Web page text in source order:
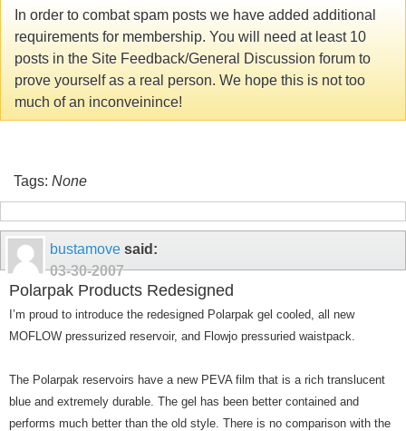
In order to combat spam posts we have added additional
requirements for membership. You will need at least 10
posts in the Site Feedback/General Discussion forum to
prove yourself as a real person. We hope this is not too
much of an inconveinince!
Tags: None
bustamove said:
03-30-2007
Polarpak Products Redesigned
I’m proud to introduce the redesigned Polarpak gel cooled, all new
MOFLOW pressurized reservoir, and Flowjo pressuried waistpack.
The Polarpak reservoirs have a new PEVA film that is a rich translucent
blue and extremely durable. The gel has been better contained and
performs much better than the old style. There is no comparison with the